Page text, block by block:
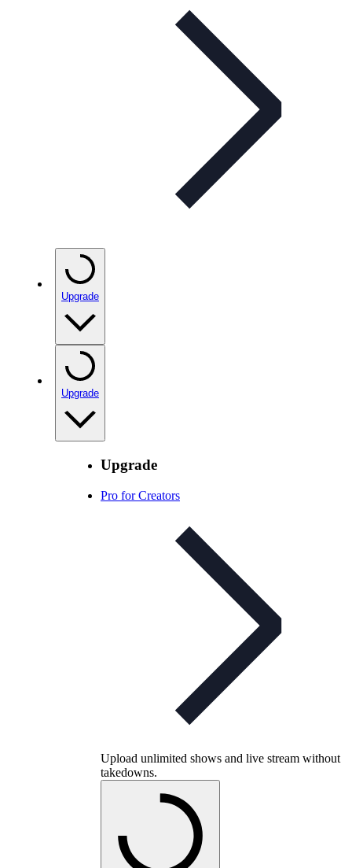
Upgrade
Upgrade
Upgrade
Pro for Creators
Upload unlimited shows and live stream without
takedowns.